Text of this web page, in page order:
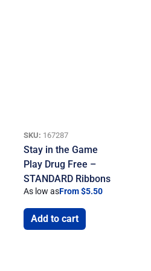
SKU: 167287
Stay in the Game
Play Drug Free –
STANDARD Ribbons
As low asFrom $5.50
Add to cart